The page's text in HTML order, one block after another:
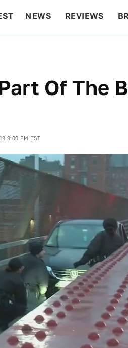
NEWS REVIEWS
Of The
9:00 PM EST